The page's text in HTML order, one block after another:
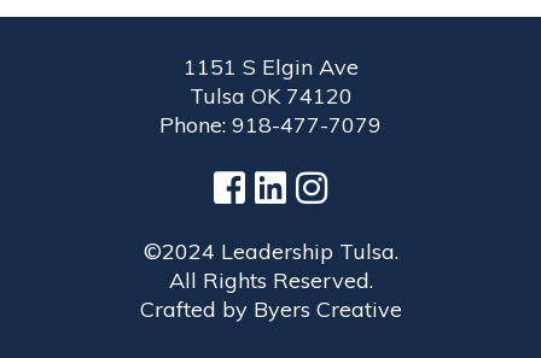
1151 S Elgin Ave
Tulsa OK 74120
Phone: 918-477-7079
©2024 Leadership Tulsa.
All Rights Reserved.
Crafted by Byers Creative